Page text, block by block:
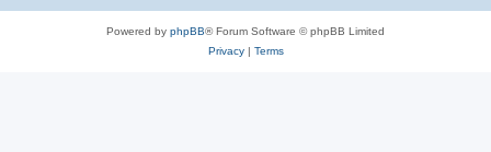
Powered by phpBB® Forum Software © phpBB Limited
Privacy| Terms